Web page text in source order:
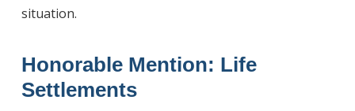
situation.
Honorable Mention: Life
Settlements